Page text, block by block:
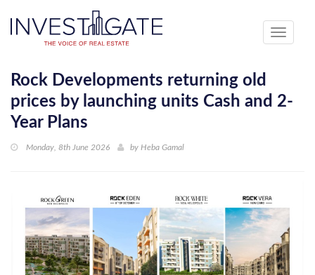
Toggle
Rock Developments returning old
prices by launching units Cash and 2-
Year Plans
Monday, 8th June 2026 by Heba Gamal